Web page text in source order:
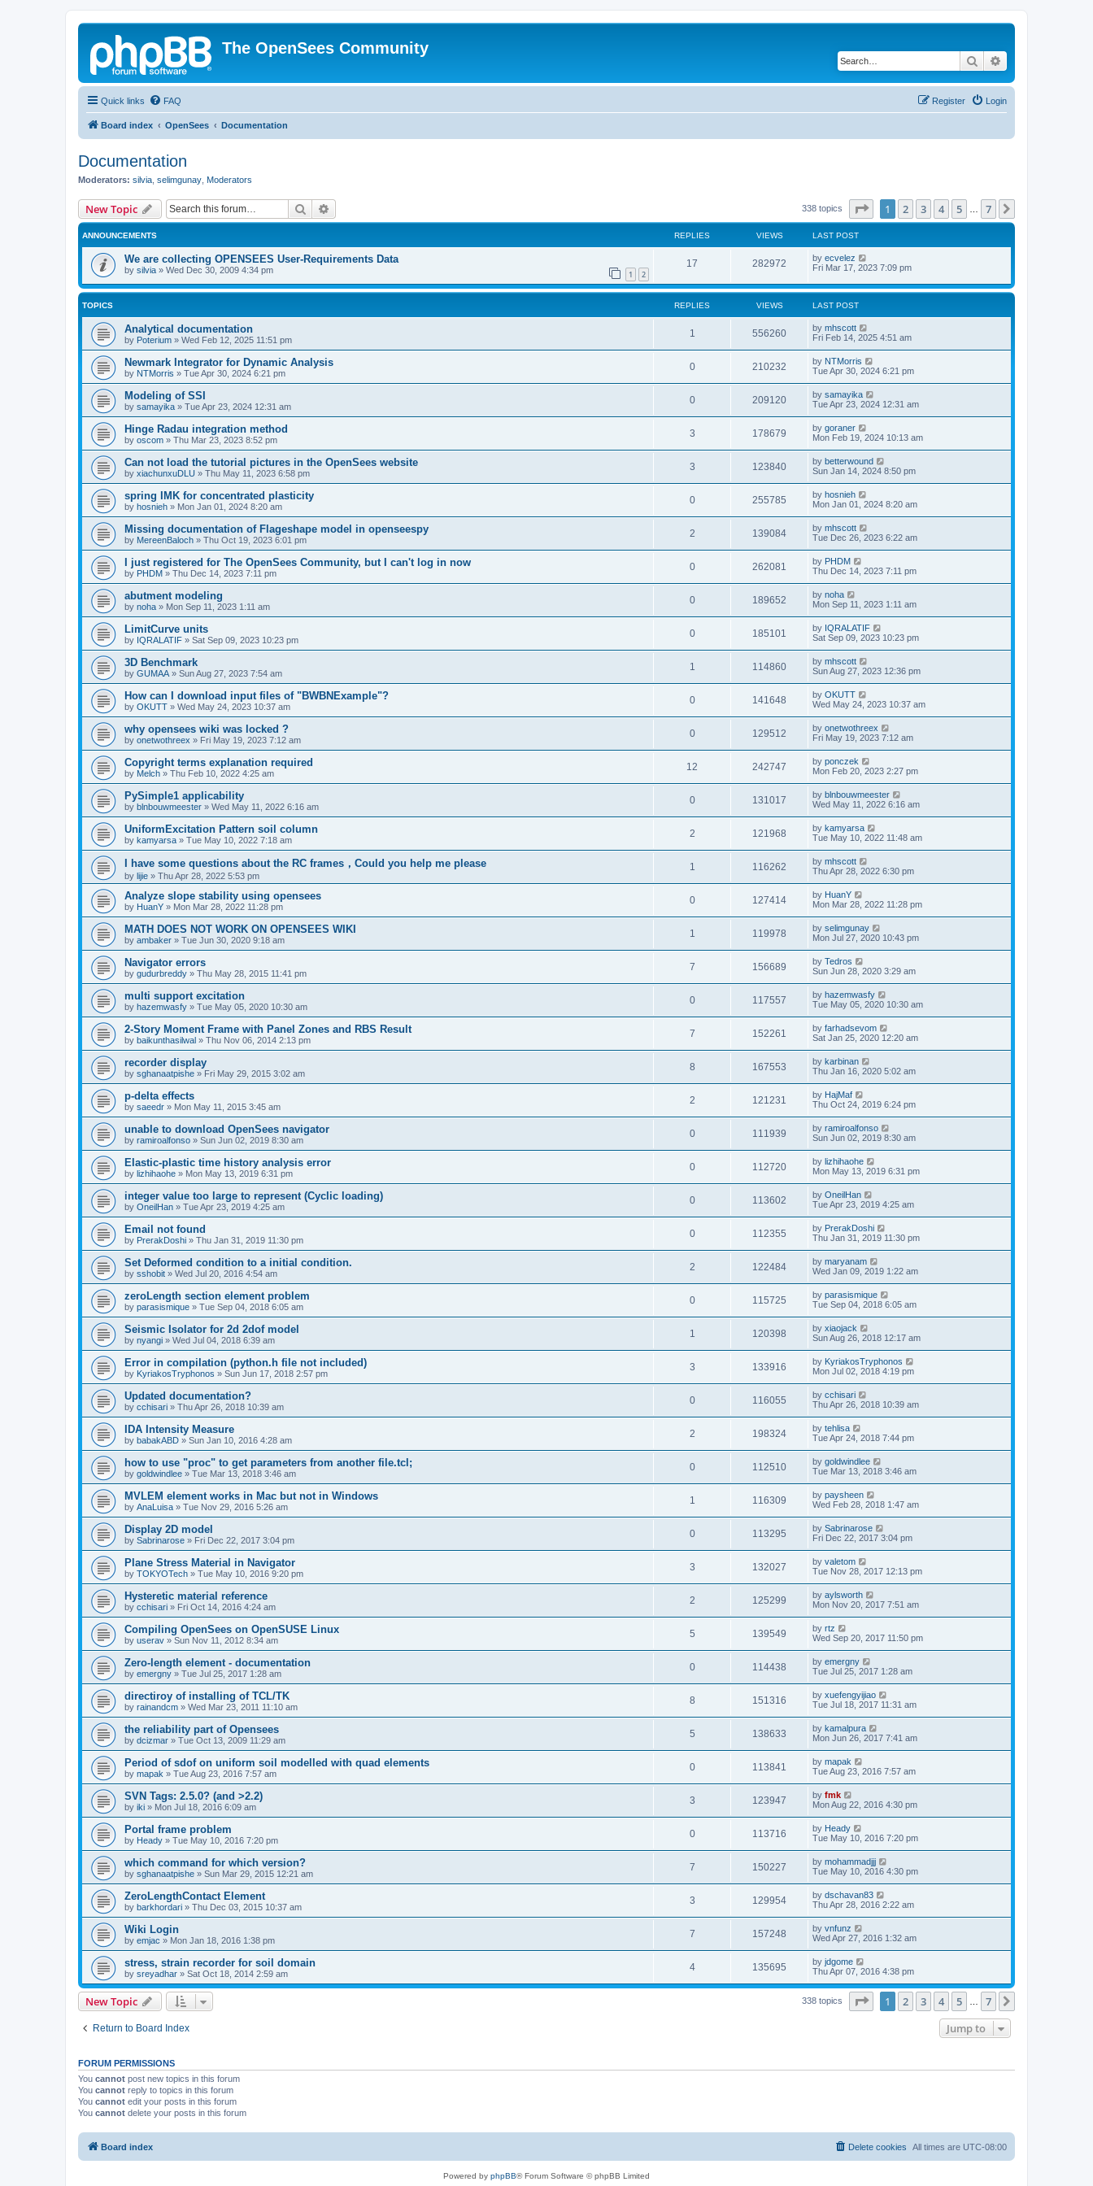
The OpenSees Community
Search
Quick links FAQ Login
Register
Board index OpenSees Documentation
Documentation
Moderators: silvia selimgunay Moderators
New Topic Search 338 topics Page of 7
1 2 3 4 5 7
ANNOUNCEMENTS REPLIES VIEWS LAST POST
We are collecting OPENSEES User-Requirements Data
by silvia » Wed Dec 30, 2009 4:34 pm 1 2
17 282972 by ecvelez
Fri Mar 17, 2023 7:09 pm
TOPICS REPLIES VIEWS LAST POST
Analytical documentation
by Poterium » Wed Feb 12, 2025 11:51 pm
1 556260 by mhscott
Fri Feb 14, 2025 4:51 am
Newmark Integrator for Dynamic Analysis
by NTMorris » Tue Apr 30, 2024 6:21 pm
0 210232 by NTMorris
Tue Apr 30, 2024 6:21 pm
Modeling of SSI
by samayika » Tue Apr 23, 2024 12:31 am
0 209120 by samayika
Tue Apr 23, 2024 12:31 am
Hinge Radau integration method
by oscom » Thu Mar 23, 2023 8:52 pm
3 178679 by goraner
Mon Feb 19, 2024 10:13 am
Can not load the tutorial pictures in the OpenSees website
by xiachunxuDLU » Thu May 11, 2023 6:58 pm
3 123840 by betterwound
Sun Jan 14, 2024 8:50 pm
spring IMK for concentrated plasticity
by hosnieh » Mon Jan 01, 2024 8:20 am
0 255785 by hosnieh
Mon Jan 01, 2024 8:20 am
Missing documentation of Flageshape model in openseespy
by MereenBaloch » Thu Oct 19, 2023 6:01 pm
2 139084 by mhscott
Tue Dec 26, 2023 6:22 am
I just registered for The OpenSees Community, but I can't log in now
by PHDM » Thu Dec 14, 2023 7:11 pm
0 262081 by PHDM
Thu Dec 14, 2023 7:11 pm
abutment modeling
by noha » Mon Sep 11, 2023 1:11 am
0 189652 by noha
Mon Sep 11, 2023 1:11 am
LimitCurve units
by IQRALATIF » Sat Sep 09, 2023 10:23 pm
0 185101 by IQRALATIF
Sat Sep 09, 2023 10:23 pm
3D Benchmark
by GUMAA » Sun Aug 27, 2023 7:54 am
1 114860 by mhscott
Sun Aug 27, 2023 12:36 pm
How can I download input files of "BWBNExample"?
by OKUTT » Wed May 24, 2023 10:37 am
0 141648 by OKUTT
Wed May 24, 2023 10:37 am
why opensees wiki was locked ?
by onetwothreex » Fri May 19, 2023 7:12 am
0 129512 by onetwothreex
Fri May 19, 2023 7:12 am
Copyright terms explanation required
by Melch » Thu Feb 10, 2022 4:25 am
12 242747 by ponczek
Mon Feb 20, 2023 2:27 pm
PySimple1 applicability
by blnbouwmeester » Wed May 11, 2022 6:16 am
0 131017 by blnbouwmeester
Wed May 11, 2022 6:16 am
UniformExcitation Pattern soil column
by kamyarsa » Tue May 10, 2022 7:18 am
2 121968 by kamyarsa
Tue May 10, 2022 11:48 am
I have some questions about the RC frames，Could you help me please
by lijie » Thu Apr 28, 2022 5:53 pm
1 116262 by mhscott
Thu Apr 28, 2022 6:30 pm
Analyze slope stability using opensees
by HuanY » Mon Mar 28, 2022 11:28 pm
0 127414 by HuanY
Mon Mar 28, 2022 11:28 pm
MATH DOES NOT WORK ON OPENSEES WIKI
by ambaker » Tue Jun 30, 2020 9:18 am
1 119978 by selimgunay
Mon Jul 27, 2020 10:43 pm
Navigator errors
by gudurbreddy » Thu May 28, 2015 11:41 pm
7 156689 by Tedros
Sun Jun 28, 2020 3:29 am
multi support excitation
by hazemwasfy » Tue May 05, 2020 10:30 am
0 117557 by hazemwasfy
Tue May 05, 2020 10:30 am
2-Story Moment Frame with Panel Zones and RBS Result
by baikunthasilwal » Thu Nov 06, 2014 2:13 pm
7 152261 by farhadsevom
Sat Jan 25, 2020 12:20 am
recorder display
by sghanaatpishe » Fri May 29, 2015 3:02 am
8 167553 by karbinan
Thu Jan 16, 2020 5:02 am
p-delta effects
by saeedr » Mon May 11, 2015 3:45 am
2 121231 by HajMaf
Thu Oct 24, 2019 6:24 pm
unable to download OpenSees navigator
by ramiroalfonso » Sun Jun 02, 2019 8:30 am
0 111939 by ramiroalfonso
Sun Jun 02, 2019 8:30 am
Elastic-plastic time history analysis error
by lizhihaohe » Mon May 13, 2019 6:31 pm
0 112720 by lizhihaohe
Mon May 13, 2019 6:31 pm
integer value too large to represent (Cyclic loading)
by OneilHan » Tue Apr 23, 2019 4:25 am
0 113602 by OneilHan
Tue Apr 23, 2019 4:25 am
Email not found
by PrerakDoshi » Thu Jan 31, 2019 11:30 pm
0 112355 by PrerakDoshi
Thu Jan 31, 2019 11:30 pm
Set Deformed condition to a initial condition.
by sshobit » Wed Jul 20, 2016 4:54 am
2 122484 by maryanam
Wed Jan 09, 2019 1:22 am
zeroLength section element problem
by parasismique » Tue Sep 04, 2018 6:05 am
0 115725 by parasismique
Tue Sep 04, 2018 6:05 am
Seismic Isolator for 2d 2dof model
by nyangi » Wed Jul 04, 2018 6:39 am
1 120398 by xiaojack
Sun Aug 26, 2018 12:17 am
Error in compilation (python.h file not included)
by KyriakosTryphonos » Sun Jun 17, 2018 2:57 pm
3 133916 by KyriakosTryphonos
Mon Jul 02, 2018 4:19 pm
Updated documentation?
by cchisari » Thu Apr 26, 2018 10:39 am
0 116055 by cchisari
Thu Apr 26, 2018 10:39 am
IDA Intensity Measure
by babakABD » Sun Jan 10, 2016 4:28 am
2 198324 by tehlisa
Tue Apr 24, 2018 7:44 pm
how to use "proc" to get parameters from another file.tcl;
by goldwindlee » Tue Mar 13, 2018 3:46 am
0 112510 by goldwindlee
Tue Mar 13, 2018 3:46 am
MVLEM element works in Mac but not in Windows
by AnaLuisa » Tue Nov 29, 2016 5:26 am
1 116309 by paysheen
Wed Feb 28, 2018 1:47 am
Display 2D model
by Sabrinarose » Fri Dec 22, 2017 3:04 pm
0 113295 by Sabrinarose
Fri Dec 22, 2017 3:04 pm
Plane Stress Material in Navigator
by TOKYOTech » Tue May 10, 2016 9:20 pm
3 132027 by valetom
Tue Nov 28, 2017 12:13 pm
Hysteretic material reference
by cchisari » Fri Oct 14, 2016 4:24 am
2 125299 by aylsworth
Mon Nov 20, 2017 7:51 am
Compiling OpenSees on OpenSUSE Linux
by userav » Sun Nov 11, 2012 8:34 am
5 139549 by rtz
Wed Sep 20, 2017 11:50 pm
Zero-length element - documentation
by emergny » Tue Jul 25, 2017 1:28 am
0 114438 by emergny
Tue Jul 25, 2017 1:28 am
directiroy of installing of TCL/TK
by rainandcm » Wed Mar 23, 2011 11:10 am
8 151316 by xuefengyijiao
Tue Jul 18, 2017 11:31 am
the reliability part of Opensees
by dcizmar » Tue Oct 13, 2009 11:29 am
5 138633 by kamalpura
Mon Jun 26, 2017 7:41 am
Period of sdof on uniform soil modelled with quad elements
by mapak » Tue Aug 23, 2016 7:57 am
0 113841 by mapak
Tue Aug 23, 2016 7:57 am
SVN Tags: 2.5.0? (and >2.2)
by iki » Mon Jul 18, 2016 6:09 am
3 123947 by fmk
Mon Aug 22, 2016 4:30 pm
Portal frame problem
by Heady » Tue May 10, 2016 7:20 pm
0 113716 by Heady
Tue May 10, 2016 7:20 pm
which command for which version?
by sghanaatpishe » Sun Mar 29, 2015 12:21 am
7 150227 by mohammadjjj
Tue May 10, 2016 4:30 pm
ZeroLengthContact Element
by barkhordari » Thu Dec 03, 2015 10:37 am
3 129954 by dschavan83
Thu Apr 28, 2016 2:22 am
Wiki Login
by emjac » Mon Jan 18, 2016 1:38 pm
7 157248 by vnfunz
Wed Apr 27, 2016 1:32 am
stress, strain recorder for soil domain
by sreyadhar » Sat Oct 18, 2014 2:59 am
4 135695 by jdgome
Thu Apr 07, 2016 4:38 pm
New Topic 338 topics Page of 7
1 2 3 4 5 7
Return to Board Index Jump to
FORUM PERMISSIONS
You cannot post new topics in this forum
You cannot reply to topics in this forum
You cannot edit your posts in this forum
You cannot delete your posts in this forum
Board index All times are UTC-08:00
Delete cookies
Powered by phpBB® Forum Software © phpBB Limited